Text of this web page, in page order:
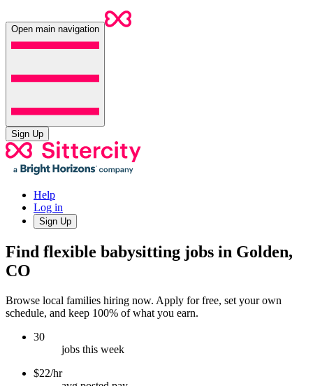
Open main navigation
Sign Up
Help
Log in
Sign Up
Find flexible babysitting jobs in Golden,
CO
Browse local families hiring now. Apply for free, set your own
schedule, and keep 100% of what you earn.
30
jobs this week
$22/hr